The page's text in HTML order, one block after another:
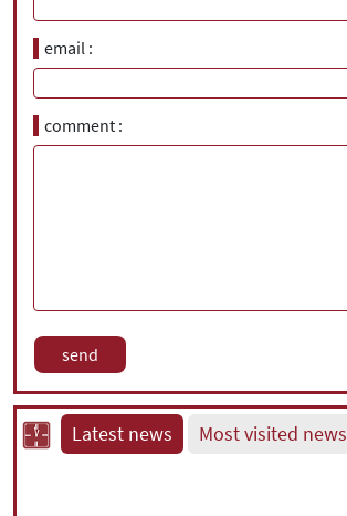
email
comment
Latest news Most visited news